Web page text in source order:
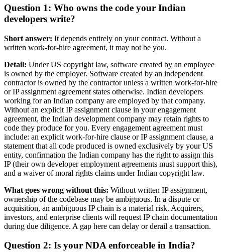
Question 1: Who owns the code your Indian
developers write?
Short answer: It depends entirely on your contract. Without a
written work-for-hire agreement, it may not be you.
Detail: Under US copyright law, software created by an employee
is owned by the employer. Software created by an independent
contractor is owned by the contractor unless a written work-for-hire
or IP assignment agreement states otherwise. Indian developers
working for an Indian company are employed by that company.
Without an explicit IP assignment clause in your engagement
agreement, the Indian development company may retain rights to
code they produce for you. Every engagement agreement must
include: an explicit work-for-hire clause or IP assignment clause, a
statement that all code produced is owned exclusively by your US
entity, confirmation the Indian company has the right to assign this
IP (their own developer employment agreements must support this),
and a waiver of moral rights claims under Indian copyright law.
What goes wrong without this: Without written IP assignment,
ownership of the codebase may be ambiguous. In a dispute or
acquisition, an ambiguous IP chain is a material risk. Acquirers,
investors, and enterprise clients will request IP chain documentation
during due diligence. A gap here can delay or derail a transaction.
Question 2: Is your NDA enforceable in India?